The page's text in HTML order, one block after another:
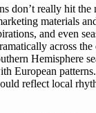
don’t really hit the
materials
and even
across
Hemisphere
European
reflect local